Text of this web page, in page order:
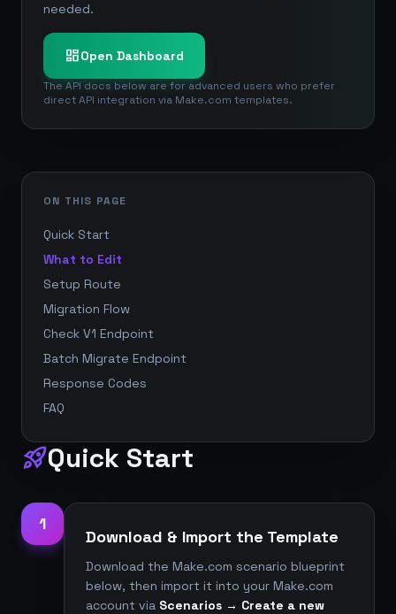
needed.
dashboardOpen Dashboard
The API docs below are for advanced users who prefer
direct API integration via Make.com templates.
ON THIS PAGE
Quick Start
What to Edit
Setup Route
Migration Flow
Check V1 Endpoint
Batch Migrate Endpoint
Response Codes
FAQ
rocket_launchQuick Start
1
Download & Import the Template
Download the Make.com scenario blueprint
below, then import it into your Make.com
account via Scenarios → Create a new